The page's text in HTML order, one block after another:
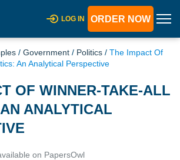
LOG IN ORDER NOW
/ Government / Politics / The Impact Of
An Analytical Perspective
OF WINNER-TAKE-ALL
ANALYTICAL
on PapersOwl